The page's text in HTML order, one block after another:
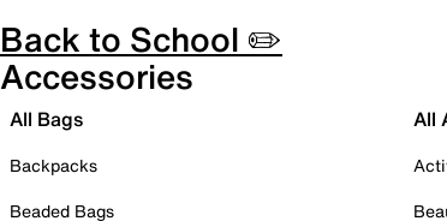
Back to School ✏️
Accessories
All Bags
Backpacks
Beaded Bags
All